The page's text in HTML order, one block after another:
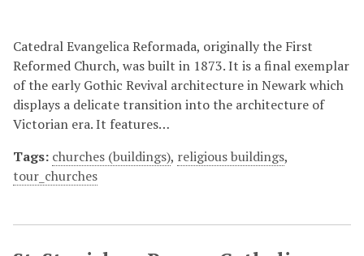
Catedral Evangelica Reformada, originally the First
Reformed Church, was built in 1873. It is a final exemplar
of the early Gothic Revival architecture in Newark which
displays a delicate transition into the architecture of
Victorian era. It features…
Tags: churches (buildings), religious buildings,
tour_churches